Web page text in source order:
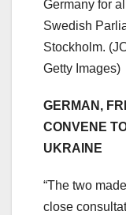
Germany for
Swedish
Stockholm.
Getty Images)
GERMAN,
CONVENE
UKRAINE
“The two
close